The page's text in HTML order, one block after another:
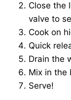
Close the
valve to
Cook on
Quick
Drain the
Mix in the
Serve!